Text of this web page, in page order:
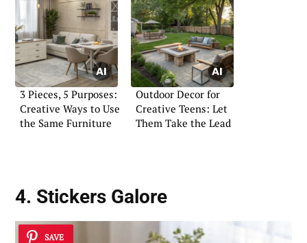
3 Pieces, 5 Purposes:
Creative Ways to Use
the Same Furniture
Outdoor Decor for
Creative Teens: Let
Them Take the Lead
4. Stickers Galore
SAVE